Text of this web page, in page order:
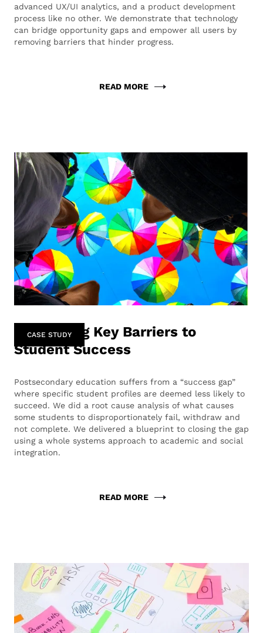
advanced UX/UI analytics, and a product development
process like no other. We demonstrate that technology
can bridge opportunity gaps and empower all users by
removing barriers that hinder progress.
READ MORE
CASE STUDY
Identifying Key Barriers to
Student Success
Postsecondary education suffers from a “success gap”
where specific student profiles are deemed less likely to
succeed. We did a root cause analysis of what causes
some students to disproportionately fail, withdraw and
not complete. We delivered a blueprint to closing the gap
using a whole systems approach to academic and social
integration.
READ MORE